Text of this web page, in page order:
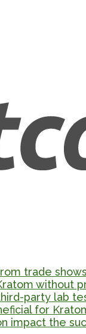
trade
without
party lab
for
impact the